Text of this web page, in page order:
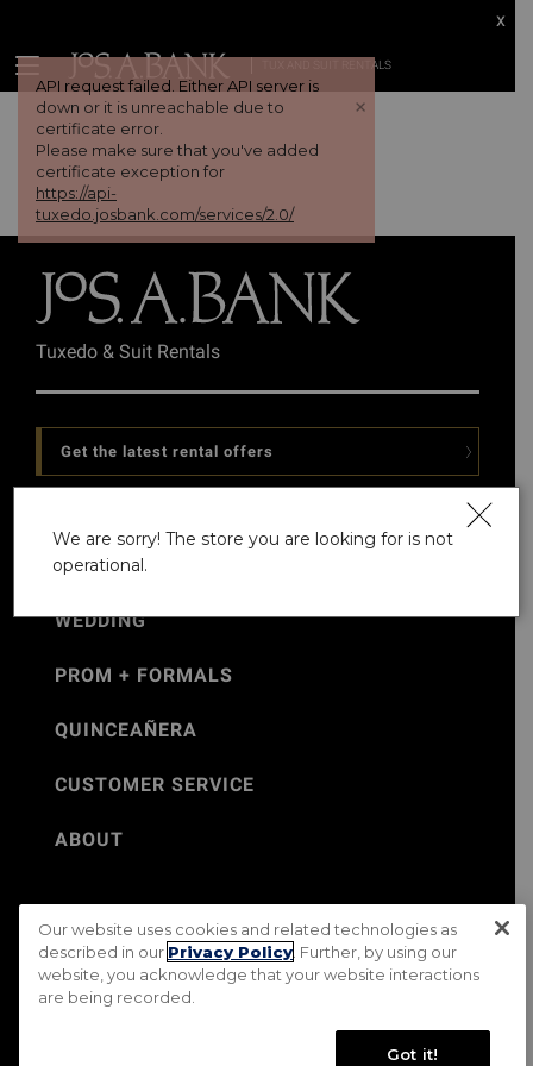
API request failed. Either API server is
down or it is unreachable due to
certificate error.
Please make sure that you've added
certificate exception for
https://api-
tuxedo.josbank.com/services/2.0/
+
TUX AND SUIT RENTALS
x
Tuxedo & Suit Rentals
Get the latest rental offers
WEDDING
PROM + FORMALS
QUINCEAÑERA
CUSTOMER SERVICE
ABOUT
©Jos. A. Bank 2026
Rental Terms & Conditions
PRIVACY & SECURITY POLICY
Terms of Use
CA Transparency in Supply Chains Act
Do Not Sell My Personal Information
We are sorry! The store you are looking for is not
operational.
Our website uses cookies and related technologies as
described in our Privacy Policy . Further, by using our
website, you acknowledge that your website interactions
are being recorded.
Got it!